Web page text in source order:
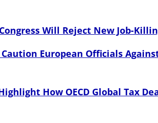
Will Reject New Job-
European Officials
How OECD Global Tax